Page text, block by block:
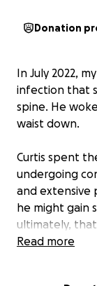
Donation
In July 2022,
infection that
spine. He
waist down.
Curtis spent
undergoing
and extensive
he might gain
ultimately,
Read more